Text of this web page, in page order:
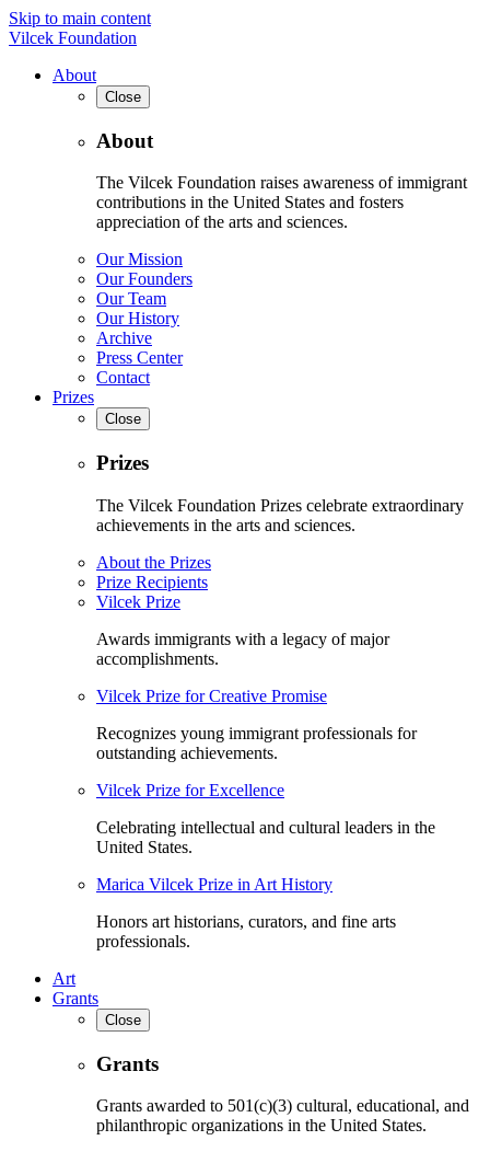
Skip to main content
Vilcek Foundation
About
Close
About
The Vilcek Foundation raises awareness of immigrant
contributions in the United States and fosters
appreciation of the arts and sciences.
Our Mission
Our Founders
Our Team
Our History
Archive
Press Center
Contact
Prizes
Close
Prizes
The Vilcek Foundation Prizes celebrate extraordinary
achievements in the arts and sciences.
About the Prizes
Prize Recipients
Vilcek Prize
Awards immigrants with a legacy of major
accomplishments.
Vilcek Prize for Creative Promise
Recognizes young immigrant professionals for
outstanding achievements.
Vilcek Prize for Excellence
Celebrating intellectual and cultural leaders in the
United States.
Marica Vilcek Prize in Art History
Honors art historians, curators, and fine arts
professionals.
Art
Grants
Close
Grants
Grants awarded to 501(c)(3) cultural, educational, and
philanthropic organizations in the United States.